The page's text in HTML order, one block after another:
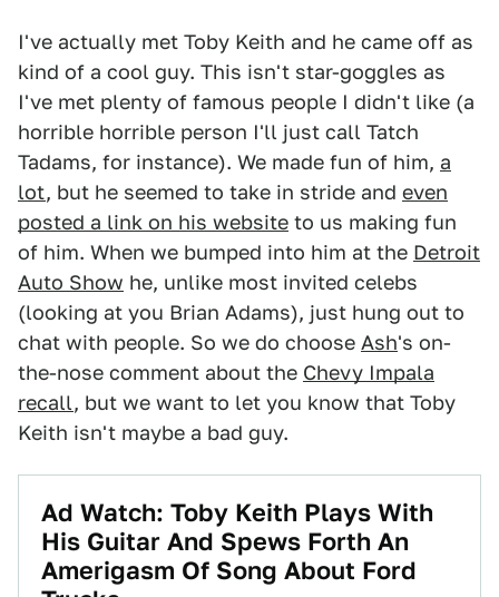
I've actually met Toby Keith and he came off as
kind of a cool guy. This isn't star-goggles as
I've met plenty of famous people I didn't like (a
horrible horrible person I'll just call Tatch
Tadams, for instance). We made fun of him, a
lot, but he seemed to take in stride and even
posted a link on his website to us making fun
of him. When we bumped into him at the Detroit
Auto Show he, unlike most invited celebs
(looking at you Brian Adams), just hung out to
chat with people. So we do choose Ash's on-
the-nose comment about the Chevy Impala
recall, but we want to let you know that Toby
Keith isn't maybe a bad guy.
Ad Watch: Toby Keith Plays With
His Guitar And Spews Forth An
Amerigasm Of Song About Ford